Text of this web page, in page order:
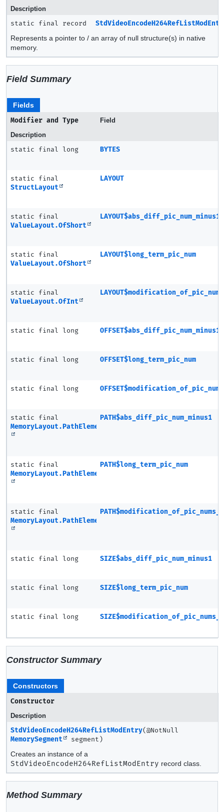
Description
static final record
Represents a pointer to / an array of null structure(s) in native
memory.
Field Summary
Fields
Modifier and Type
Field
Description
static final long BYTES
static final
StructLayout
LAYOUT
static final
ValueLayout.OfShort
LAYOUT$abs_diff_pic_num_minus1
static final
ValueLayout.OfShort
LAYOUT$long_term_pic_num
static final
ValueLayout.OfInt
static final long OFFSET$abs_diff_pic_num_minus1
static final long OFFSET$long_term_pic_num
static final long
static final
MemoryLayout.PathElement
PATH$abs_diff_pic_num_minus1
static final
MemoryLayout.PathElement
PATH$long_term_pic_num
static final
MemoryLayout.PathElement
static final long SIZE$abs_diff_pic_num_minus1
static final long SIZE$long_term_pic_num
static final long
Constructor Summary
Constructors
Constructor
Description
StdVideoEncodeH264RefListModEntry(@NotNull
MemorySegment
segment)
Creates an instance of a
StdVideoEncodeH264RefListModEntry record class.
Method Summary